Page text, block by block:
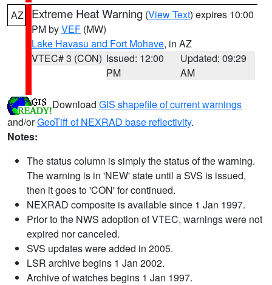
AZ Extreme Heat Warning (View Text) expires 10:00
PM byVEF (MW)
Lake Havasu and Fort Mohave, in AZ
VTEC# 3 (CON) Issued: 12:00
PM
Updated: 09:29
AM
Download GIS shapefile of current warnings
and/orGeoTiff of NEXRAD base reflectivity.
Notes:
The status column is simply the status of the warning.
The warning is in 'NEW' state until a SVS is issued,
then it goes to 'CON' for continued.
NEXRAD composite is available since 1 Jan 1997.
Prior to the NWS adoption of VTEC, warnings were not
expired nor canceled.
SVS updates were added in 2005.
LSR archive begins 1 Jan 2002.
Archive of watches begins 1 Jan 1997.